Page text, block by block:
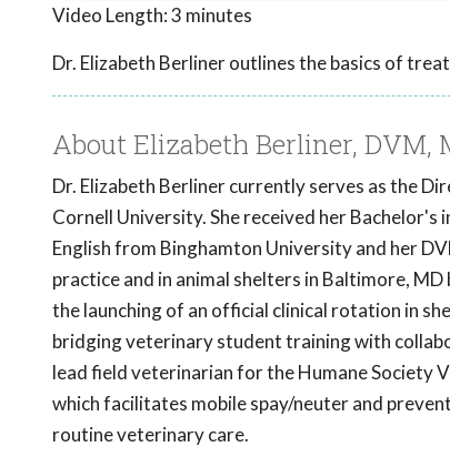
Video Length:3 minutes
Dr. Elizabeth Berliner outlines the basics of
About Elizabeth Berliner, DVM,
Dr. Elizabeth Berliner currently serves as the
Cornell University. She received her Bachelor's
English from Binghamton University and her
practice and in animal shelters in Baltimore,
the launching of an official clinical rotation in
bridging veterinary student training with
lead field veterinarian for the Humane Society
which facilitates mobile spay/neuter and
routine veterinary care.